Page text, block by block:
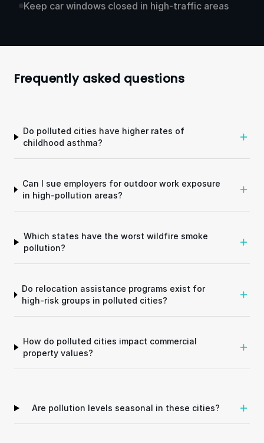
Keep car windows closed in high-traffic areas
Frequently asked questions
Do polluted cities have higher rates of
childhood asthma?
Can I sue employers for outdoor work exposure
in high-pollution areas?
Which states have the worst wildfire smoke
pollution?
Do relocation assistance programs exist for
high-risk groups in polluted cities?
How do polluted cities impact commercial
property values?
Are pollution levels seasonal in these cities?